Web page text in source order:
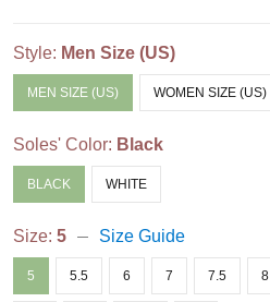
Style: Men Size (US)
MEN SIZE (US) WOMEN SIZE (US)
Soles' Color: Black
BLACK WHITE
Size: 5 Size Guide
5 5.5 6 7 7.5 8